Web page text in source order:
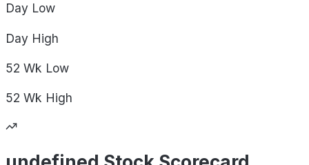
Day Low
Day High
52 Wk Low
52 Wk High